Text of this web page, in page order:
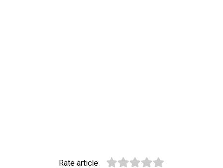
Rate article